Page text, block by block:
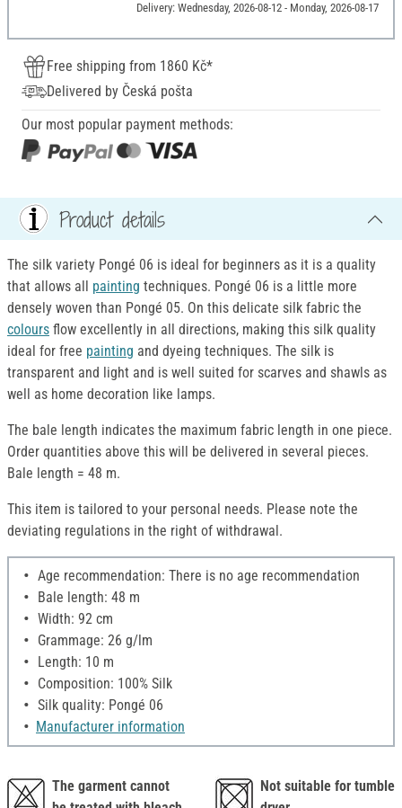
Delivery: Wednesday, 2026-08-12 - Monday, 2026-08-17
Free shipping from 1860 Kč*
Delivered by Česká pošta
Our most popular payment methods:
Product details
The silk variety Pongé 06 is ideal for beginners as it is a quality
that allows all painting techniques. Pongé 06 is a little more
densely woven than Pongé 05. On this delicate silk fabric the
colours flow excellently in all directions, making this silk quality
ideal for free painting and dyeing techniques. The silk is
transparent and light and is well suited for scarves and shawls as
well as home decoration like lamps.
The bale length indicates the maximum fabric length in one piece.
Order quantities above this will be delivered in several pieces.
Bale length = 48 m.
This item is tailored to your personal needs. Please note the
deviating regulations in the right of withdrawal.
Age recommendation: There is no age recommendation
Bale length: 48 m
Width: 92 cm
Grammage: 26 g/lm
Length: 10 m
Composition: 100% Silk
Silk quality: Pongé 06
Manufacturer information
The garment cannot
Not suitable for tumble